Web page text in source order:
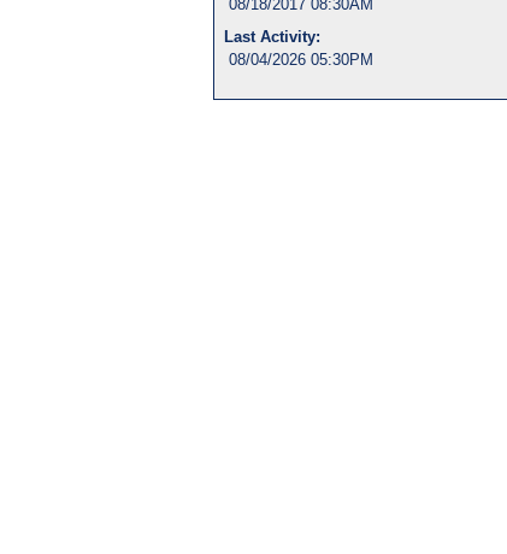
08/18/2017 08:30AM
Last Activity:
08/04/2026 05:30PM